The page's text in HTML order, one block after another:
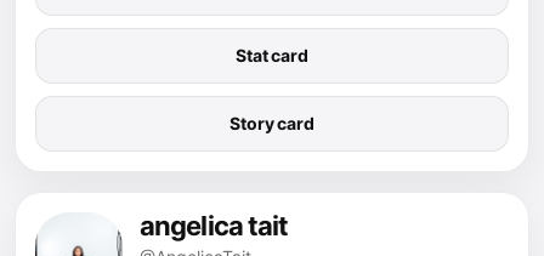
Stat card
Story card
angelica tait